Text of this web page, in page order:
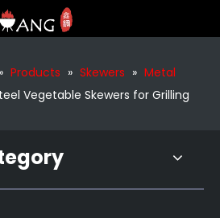
» Products » Skewers » Metal
Vegetable Skewers for Grilling